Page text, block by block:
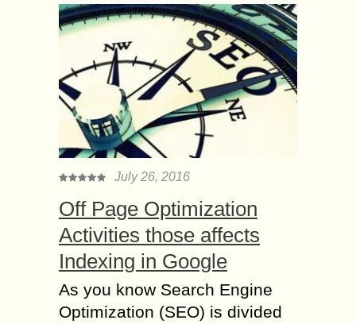
July 26, 2016
Off Page Optimization
Activities those affects
Indexing in Google
As you know Search Engine
Optimization (SEO) is divided